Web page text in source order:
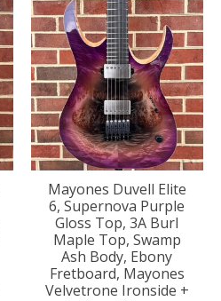
Mayones Duvell Elite
6, Supernova Purple
Gloss Top, 3A Burl
Maple Top, Swamp
Ash Body, Ebony
Fretboard, Mayones
Velvetrone Ironside +